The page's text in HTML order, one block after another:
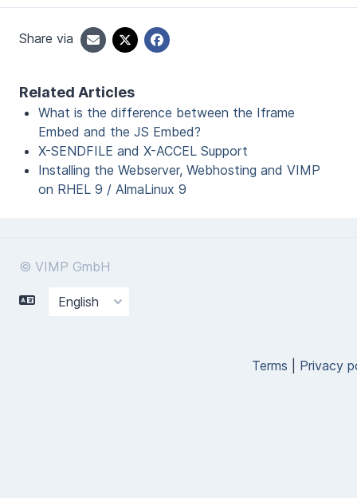
Share via
Related Articles
What is the difference between the Iframe
Embed and the JS Embed?
X-SENDFILE and X-ACCEL Support
Installing the Webserver, Webhosting and VIMP
on RHEL 9 / AlmaLinux 9
© VIMP GmbH
Terms Privacy